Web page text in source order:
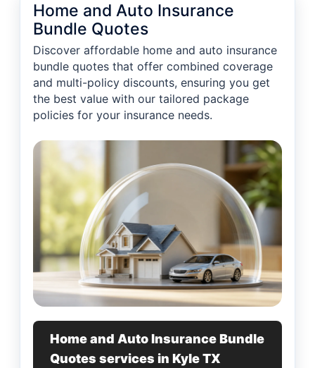
Home and Auto Insurance
Bundle Quotes
Discover affordable home and auto insurance
bundle quotes that offer combined coverage
and multi-policy discounts, ensuring you get
the best value with our tailored package
policies for your insurance needs.
Home and Auto Insurance Bundle
Quotes services in Kyle TX